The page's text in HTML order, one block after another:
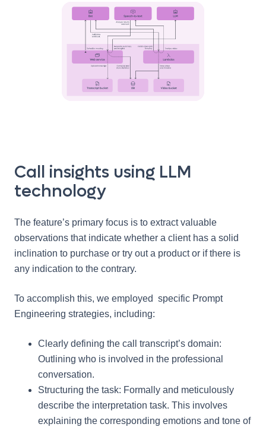
Call insights using LLM
technology
The feature’s primary focus is to extract valuable
observations that indicate whether a client has a solid
inclination to purchase or try out a product or if there is
any indication to the contrary.
To accomplish this, we employed specific Prompt
Engineering strategies, including:
Clearly defining the call transcript’s domain:
Outlining who is involved in the professional
conversation.
Structuring the task: Formally and meticulously
describe the interpretation task. This involves
explaining the corresponding emotions and tone of